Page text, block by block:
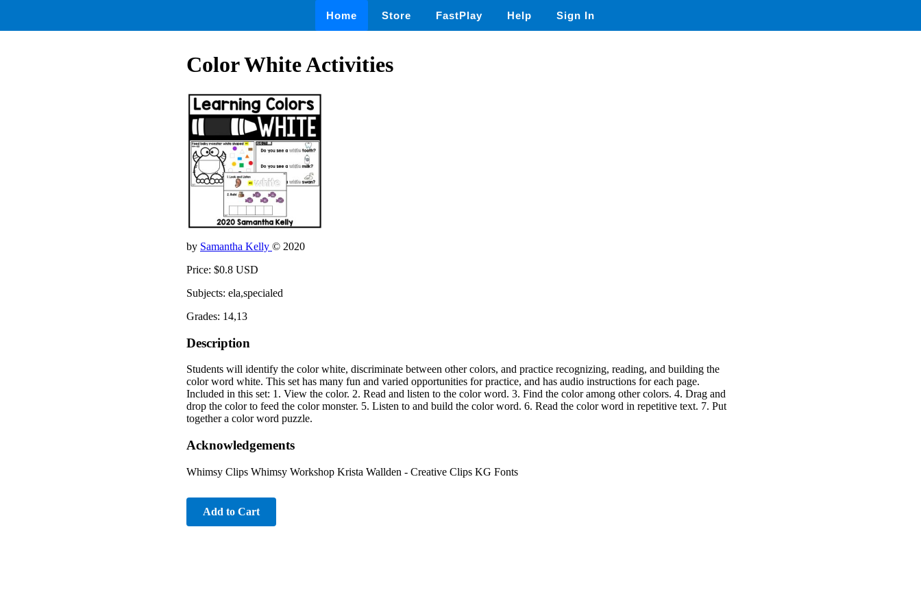
Home Store FastPlay Help Sign In
Color White Activities
by Samantha Kelly © 2020
Price: $0.8 USD
Subjects: ela,specialed
Grades: 14,13
Description
Students will identify the color white, discriminate between other colors, and practice recognizing, reading, and building the
color word white. This set has many fun and varied opportunities for practice, and has audio instructions for each page.
Included in this set: 1. View the color. 2. Read and listen to the color word. 3. Find the color among other colors. 4. Drag and
drop the color to feed the color monster. 5. Listen to and build the color word. 6. Read the color word in repetitive text. 7. Put
together a color word puzzle.
Acknowledgements
Whimsy Clips Whimsy Workshop Krista Wallden - Creative Clips KG Fonts
Add to Cart